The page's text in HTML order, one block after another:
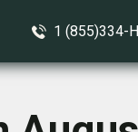
1 (855)334-